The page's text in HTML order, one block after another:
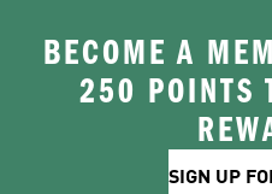
BECOME A
250 POINTS
SIGN UP